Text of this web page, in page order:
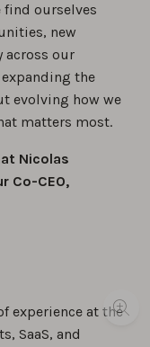
find ourselves
new
across our
the
evolving how we
matters most.
Nicolas
Co-CEO,
experience at the
SaaS, and